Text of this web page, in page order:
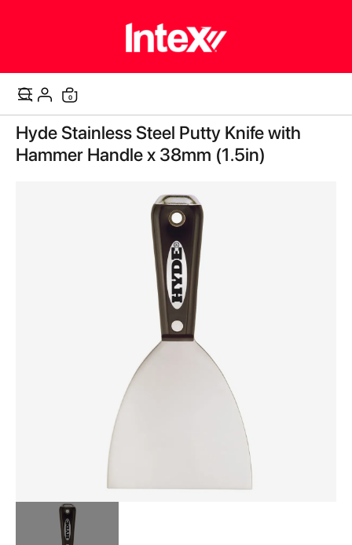
Cart
0items
Skip
to
the
Hyde Stainless Steel Putty Knife with
Hammer Handle x 38mm (1.5in)